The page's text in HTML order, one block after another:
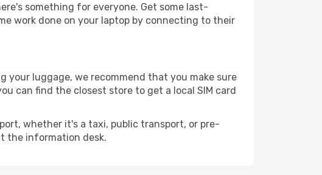
something for everyone. Get some last-
work done on your laptop by connecting to their
your luggage, we recommend that you make sure
can find the closest store to get a local SIM card
whether it's a taxi, public transport, or pre-
the information desk.